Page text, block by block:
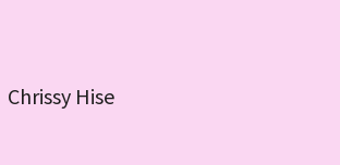
Chrissy Hise